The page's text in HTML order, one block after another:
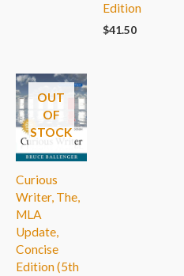
Edition
$41.50
OUT
OF
STOCK
Curious
Writer, The,
MLA
Update,
Concise
Edition (5th